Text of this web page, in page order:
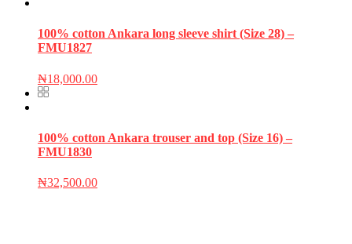
100% cotton Ankara long sleeve shirt (Size 28) –
FMU1827
₦18,000.00
100% cotton Ankara trouser and top (Size 16) –
FMU1830
₦32,500.00